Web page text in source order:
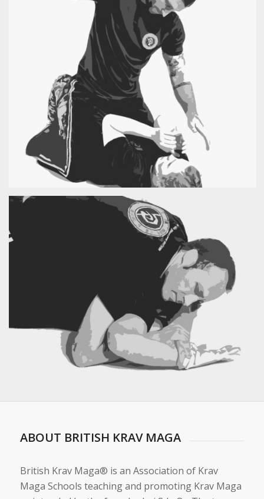
ABOUT BRITISH KRAV MAGA
British Krav Maga® is an Association of Krav
Maga Schools teaching and promoting Krav Maga